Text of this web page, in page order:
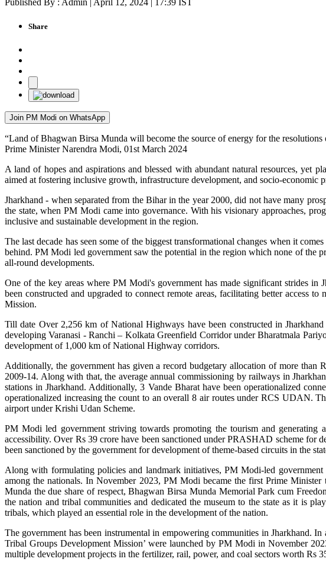
Share
Join PM Modi on WhatsApp
“Land of Bhagwan Birsa Munda will become the source of energy for the
Prime Minister Narendra Modi, 01st March 2024
A land of hopes and aspirations and blessed with abundant natural resources, yet
aimed at fostering inclusive growth, infrastructure development, and socio-economic
Jharkhand - when separated from the Bihar in the year 2000, did not have many
the state, when PM Modi came into governance. With his visionary approaches,
inclusive and sustainable development in the region.
The last decade has seen some of the biggest transformational changes when it
behind. PM Modi led government saw the potential in the region which none of the
all-round developments.
One of the key areas where PM Modi's government has made significant strides in
been constructed and upgraded to connect remote areas, facilitating better access
Mission.
Till date Over 2,256 km of National Highways have been constructed in
developing Varanasi - Ranchi – Kolkata Greenfield Corridor under Bharatmala
development of 1,000 km of National Highway corridors.
Additionally, the government has given a record budgetary allocation of more
2009-14. Along with that, the average annual commissioning by railways in
stations in Jharkhand. Additionally, 3 Vande Bharat have been operationalized
operationalized increasing the count to an overall 8 air routes under RCS UDAN.
airport under Krishi Udan Scheme.
PM Modi led government striving towards promoting the tourism and generating
accessibility. Over Rs 39 crore have been sanctioned under PRASHAD scheme for
been sanctioned by the government for development of theme-based circuits in the
Along with formulating policies and landmark initiatives, PM Modi-led
among the nationals. In November 2023, PM Modi became the first Prime
Munda the due share of respect, Bhagwan Birsa Munda Memorial Park cum
the nation and tribal communities and dedicated the museum to the state as it is
tribals, which played an essential role in the development of the nation.
The government has been instrumental in empowering communities in Jharkhand.
Tribal Groups Development Mission’ were launched by PM Modi in November
multiple development projects in the fertilizer, rail, power, and coal sectors worth Rs